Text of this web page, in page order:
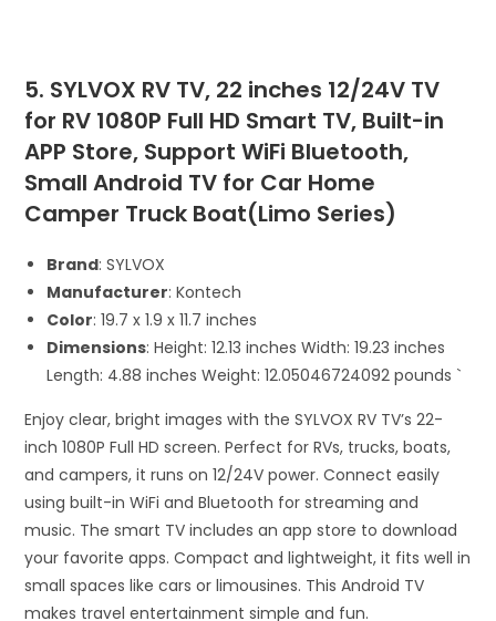
5. SYLVOX RV TV, 22 inches 12/24V TV
for RV 1080P Full HD Smart TV, Built-in
APP Store, Support WiFi Bluetooth,
Small Android TV for Car Home
Camper Truck Boat(Limo Series)
Brand: SYLVOX
Manufacturer: Kontech
Color: ‎19.7 x 1.9 x 11.7 inches
Dimensions: Height: 12.13 inches Width: 19.23 inches
Length: 4.88 inches Weight: 12.05046724092 pounds `
Enjoy clear, bright images with the SYLVOX RV TV’s 22-
inch 1080P Full HD screen. Perfect for RVs, trucks, boats,
and campers, it runs on 12/24V power. Connect easily
using built-in WiFi and Bluetooth for streaming and
music. The smart TV includes an app store to download
your favorite apps. Compact and lightweight, it fits well in
small spaces like cars or limousines. This Android TV
makes travel entertainment simple and fun.